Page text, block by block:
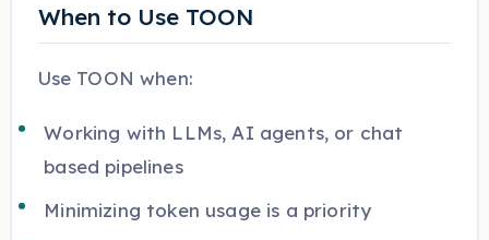
When to Use TOON
Use TOON when:
Working with LLMs, AI agents, or chat
based pipelines
Minimizing token usage is a priority